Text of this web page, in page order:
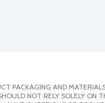
PACKAGING AND
NOT RELY SOLELY ON